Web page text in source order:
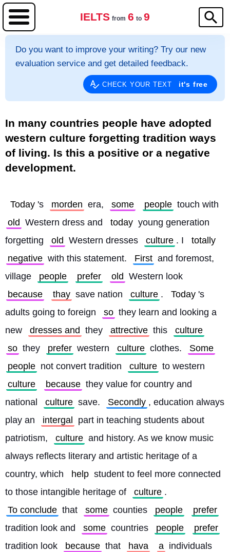
IELTS from 6 to 9
Do you want to improve your writing? Try our new
evaluation service and get detailed feedback.
CHECK YOUR TEXT it's free
In many countries people have adopted
western culture forgetting tradition ways
of living. Is this a positive or a negative
development.
Today 's morden era, some people touch with
old Western dress and today young generation
forgetting
old Western dresses culture . I
totally
negative with this statement. First and foremost,
village
people prefer old Western look
because
thay save nation culture . Today 's
adults going to foreign
so they learn and looking a
new
dresses and they attrective this
culture
so they prefer western culture clothes.
Some
people not convert tradition culture to western
culture
because they value for country and
national
culture save. Secondly , education always
play an
intergal
part in teaching students about
patriotism,
culture and history. As we know music
always reflects literary and artistic heritage of a
country, which
help student to feel more connected
to those intangible heritage of
culture .
To conclude that some counties people
prefer
tradition look and
some countries people
prefer
tradition look
because that hava a individuals